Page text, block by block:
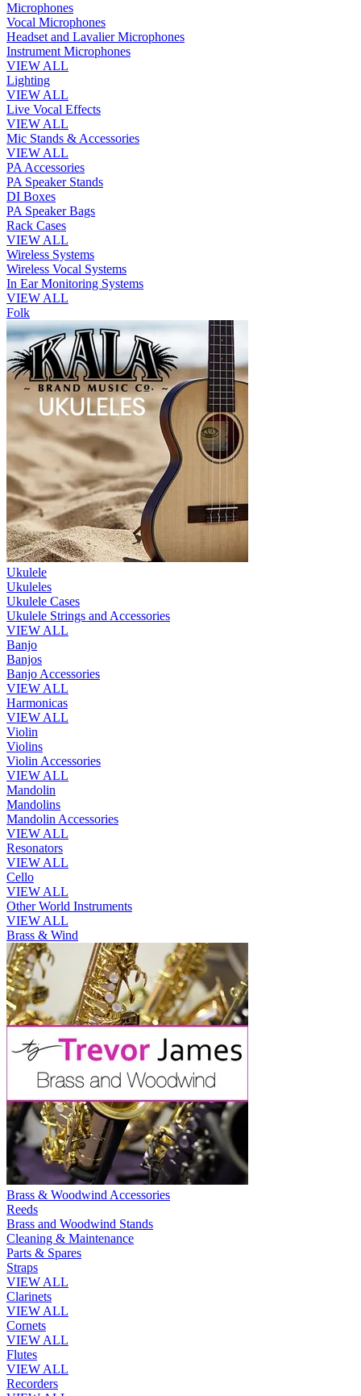
Microphones
Vocal Microphones
Headset and Lavalier Microphones
Instrument Microphones
VIEW ALL
Lighting
VIEW ALL
Live Vocal Effects
VIEW ALL
Mic Stands & Accessories
VIEW ALL
PA Accessories
PA Speaker Stands
DI Boxes
PA Speaker Bags
Rack Cases
VIEW ALL
Wireless Systems
Wireless Vocal Systems
In Ear Monitoring Systems
VIEW ALL
Folk
Ukulele
Ukuleles
Ukulele Cases
Ukulele Strings and Accessories
VIEW ALL
Banjo
Banjos
Banjo Accessories
VIEW ALL
Harmonicas
VIEW ALL
Violin
Violins
Violin Accessories
VIEW ALL
Mandolin
Mandolins
Mandolin Accessories
VIEW ALL
Resonators
VIEW ALL
Cello
VIEW ALL
Other World Instruments
VIEW ALL
Brass & Wind
Brass & Woodwind Accessories
Reeds
Brass and Woodwind Stands
Cleaning & Maintenance
Parts & Spares
Straps
VIEW ALL
Clarinets
VIEW ALL
Cornets
VIEW ALL
Flutes
VIEW ALL
Recorders